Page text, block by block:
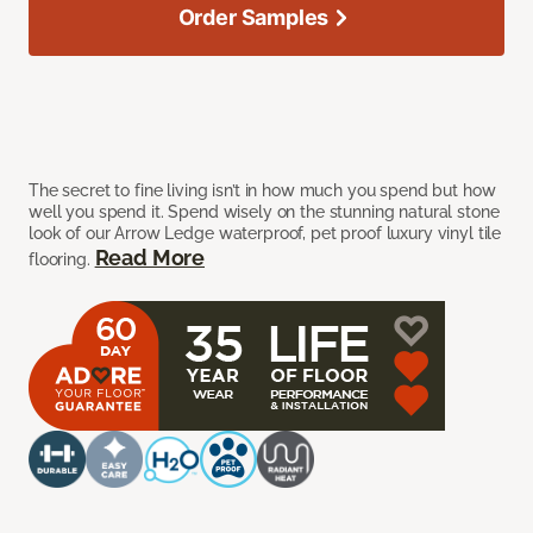
The secret to fine living isn’t in how much you spend but how
well you spend it. Spend wisely on the stunning natural stone
look of our Arrow Ledge waterproof, pet proof luxury vinyl tile
flooring. Read More
Order Samples